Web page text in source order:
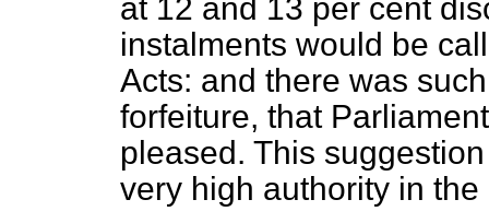
at 12 and 13 per cent
instalments would be
Acts: and there was
forfeiture, that
pleased. This
very high authority in